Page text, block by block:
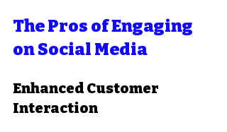
The Pros of Engaging
on Social Media
Enhanced Customer
Interaction